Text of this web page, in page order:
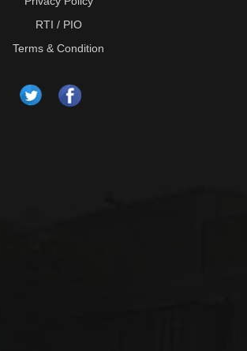
RTI / PIO
Terms & Condition